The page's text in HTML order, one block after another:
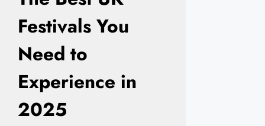
Festivals You
Need to
Experience in
2025